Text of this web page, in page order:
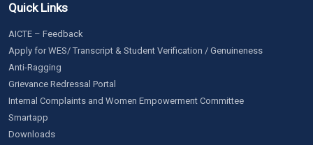
Quick Links
AICTE – Feedback
Apply for WES/ Transcript & Student Verification / Genuineness
Anti-Ragging
Grievance Redressal Portal
Internal Complaints and Women Empowerment Committee
Smartapp
Downloads